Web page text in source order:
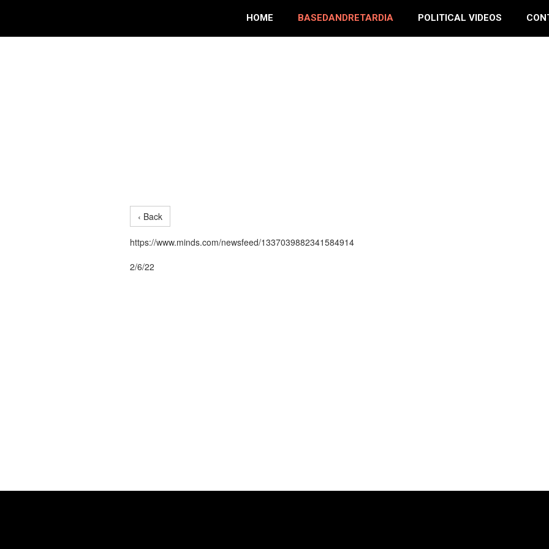
HOME BASEDANDRETARDIA POLITICAL VIDEOS
‹ Back
https://www.minds.com/newsfeed/1337039882341584914
2/6/22